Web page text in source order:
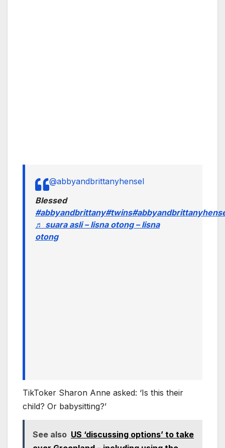
@abbyandbrittanyhensel
Blessed
#abbyandbrittany#twins
♬ suara asli – lisna otong – lisna
otong
TikToker Sharon Anne asked: ‘Is this their
child? Or babysitting?’
See also US ‘discussing options’ to take